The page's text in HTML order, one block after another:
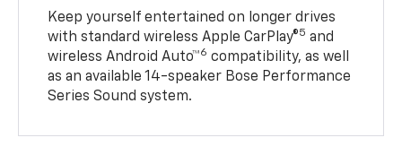
Keep yourself entertained on longer drives
with standard wireless Apple CarPlay®5 and
wireless Android Auto™6 compatibility, as well
as an available 14-speaker Bose Performance
Series Sound system.